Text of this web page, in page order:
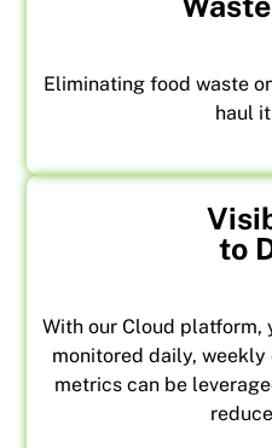
Eliminating food waste
haul
to
With our Cloud platform,
monitored daily, weekly
metrics can be